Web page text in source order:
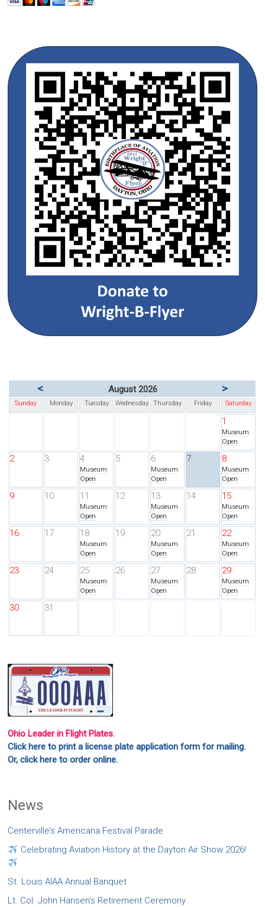
< August 2026 >
Sunday Monday Tuesday Wednesday Thursday Friday Saturday
1
Museum
Open
2 3 4
Museum
Open
5 6
Museum
Open
7 8
Museum
Open
9 10 11
Museum
Open
12 13
Museum
Open
14 15
Museum
Open
16 17 18
Museum
Open
19 20
Museum
Open
21 22
Museum
Open
23 24 25
Museum
Open
26 27
Museum
Open
28 29
Museum
Open
30 31
Ohio Leader in Flight Plates.
Click here to print a license plate application form for mailing.
Or, click here to order online.
News
Centerville’s Americana Festival Parade
Celebrating Aviation History at the Dayton Air Show 2026!
St. Louis AIAA Annual Banquet
Lt. Col. John Hansen’s Retirement Ceremony